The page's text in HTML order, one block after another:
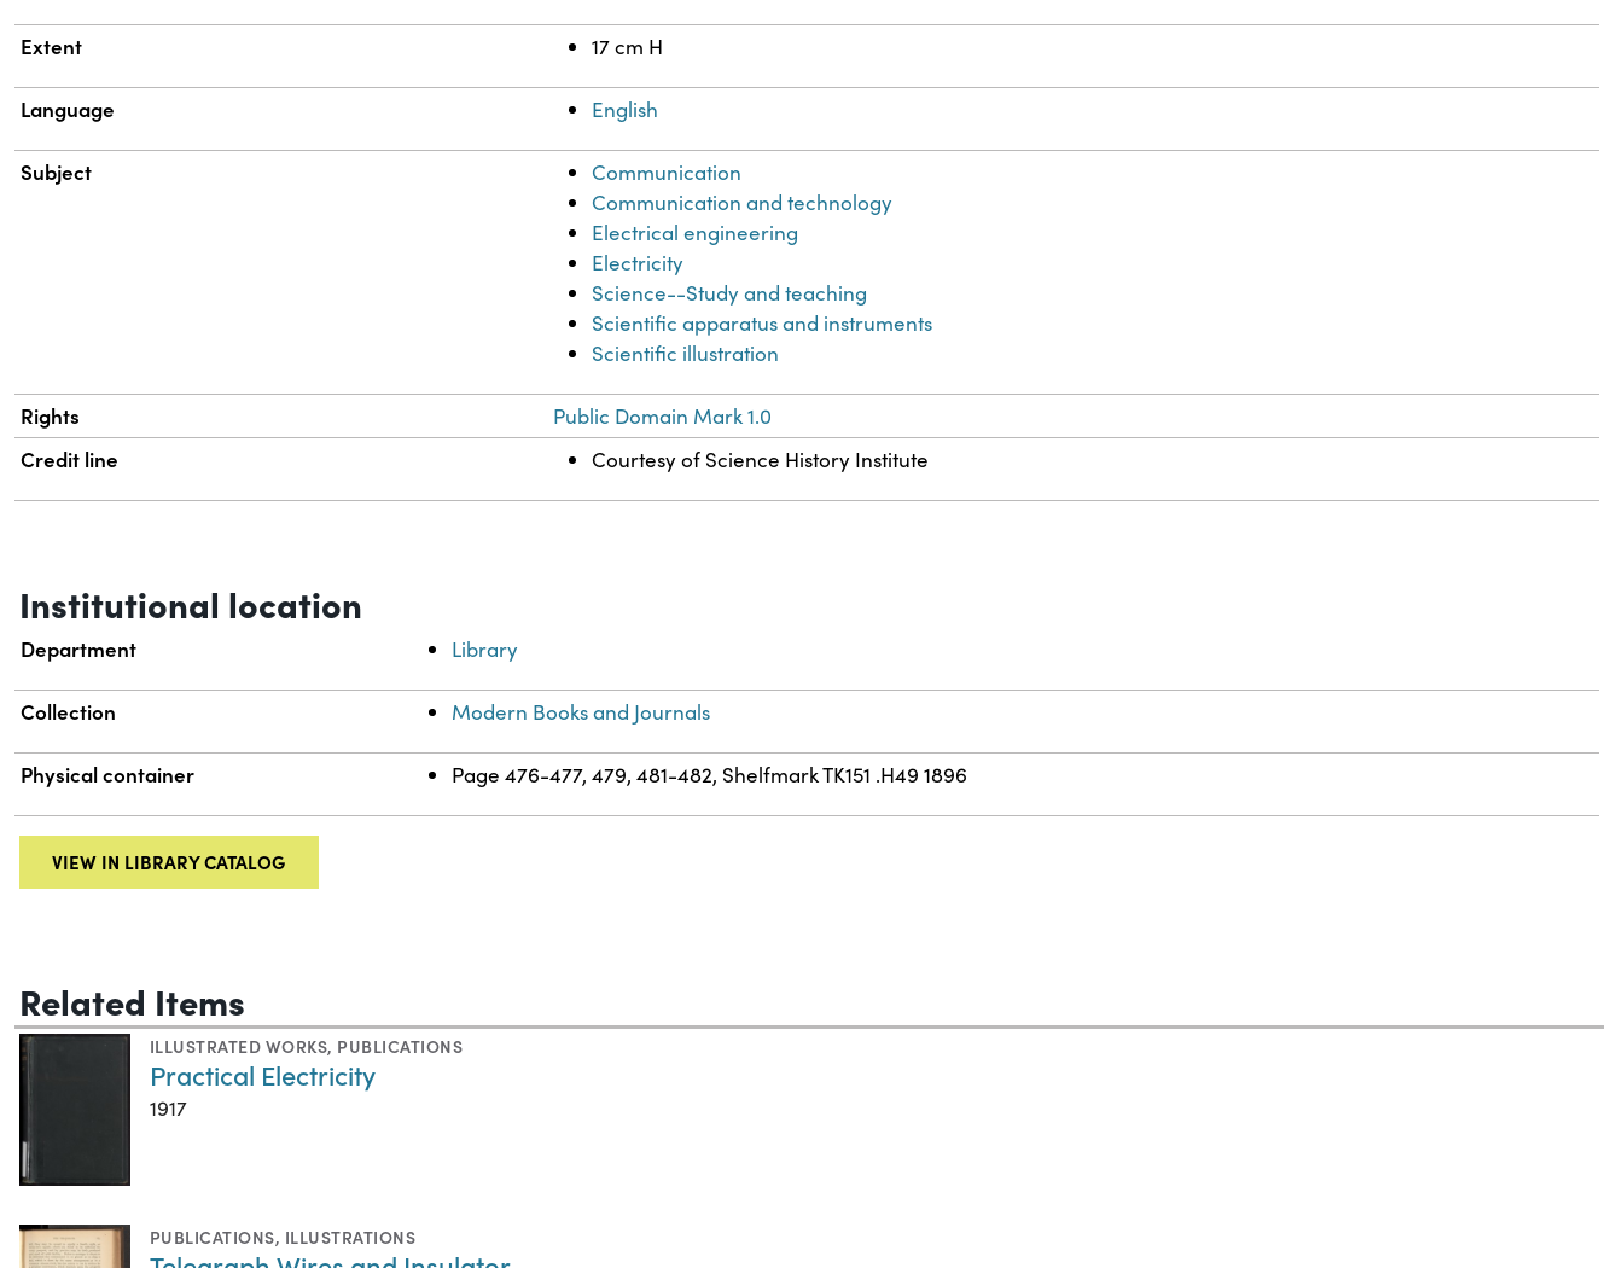
Extent 17 cm H
Language English
Subject
Communication
Communication and technology
Electrical engineering
Electricity
Science--Study and teaching
Scientific apparatus and instruments
Scientific illustration
Rights Public Domain Mark 1.0
Credit line Courtesy of Science History Institute
Institutional location
Department Library
Collection Modern Books and Journals
Physical container Page 476-477, 479, 481-482, Shelfmark TK151 .H49 1896
VIEW IN LIBRARY CATALOG
Related Items
ILLUSTRATED WORKS, PUBLICATIONS
Practical Electricity
1917
PUBLICATIONS, ILLUSTRATIONS